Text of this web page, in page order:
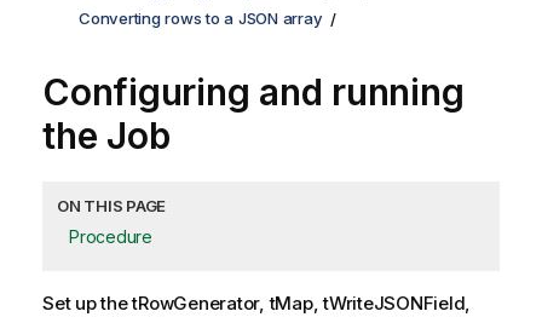
Converting rows to a JSON array
Configuring and running
the Job
ON THIS PAGE
Procedure
Set up thetRowGenerator,tMap,tWriteJSONField,